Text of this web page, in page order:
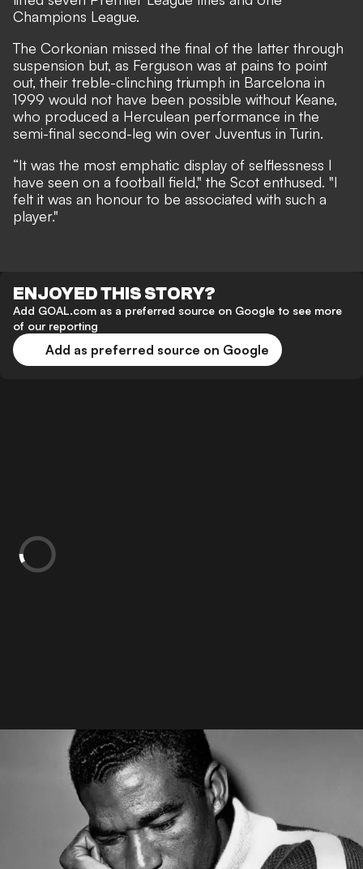
Champions League.
The Corkonian missed the final of the latter through
suspension but, as Ferguson was at pains to point
out, their treble-clinching triumph in Barcelona in
1999 would not have been possible without Keane,
who produced a Herculean performance in the
semi-final second-leg win over Juventus in Turin.
“It was the most emphatic display of selflessness I
have seen on a football field," the Scot enthused. "I
felt it was an honour to be associated with such a
player."
ENJOYED THIS STORY?
Add GOAL.com as a preferred source on Google to see more
of our reporting
Add as preferred source on Google